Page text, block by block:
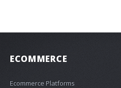
ECOMMERCE
Ecommerce Platforms